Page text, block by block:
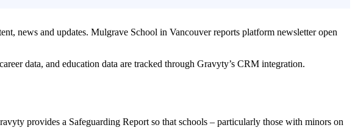
news and updates. Mulgrave School in Vancouver reports platform newsletter open
data, and education data are tracked through Gravyty’s CRM integration.
provides a Safeguarding Report so that schools – particularly those with minors on